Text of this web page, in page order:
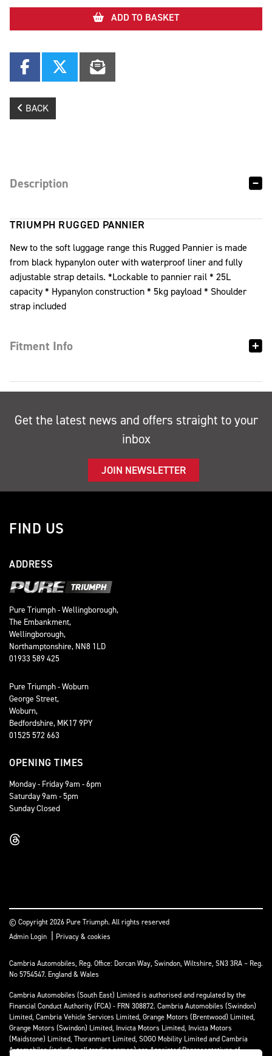
ADD TO BASKET
BACK
Description
TRIUMPH RUGGED PANNIER
New to the soft luggage range this Rugged Pannier is made
from black hypanylon outer with waterproof liner and fully
adjustable strap details. *Lockable to pannier rail * 25L
capacity * Hypanylon construction * 5kg payload * Shoulder
strap included
Fitment Info
Get the latest news and offers straight to your
inbox
JOIN NEWSLETTER
FIND US
ADDRESS
Pure Triumph - Wellingborough,
The Embankment,
Wellingborough,
Northamptonshire, NN8 1LD
01933 589 425
Pure Triumph - Woburn
George Street,
Woburn,
Bedfordshire, MK17 9PY
01525 572 663
OPENING TIMES
Monday - Friday 9am - 6pm
Saturday 9am - 5pm
Sunday Closed
© Copyright 2026 Pure Triumph. All rights reserved
Admin Login
Privacy & cookies
Cambria Automobiles, Reg. Office: Dorcan Way, Swindon, Wiltshire, SN3 3RA – Reg.
No 5754547. England & Wales
Cambria Automobiles (South East) Limited is authorised and regulated by the
Financial Conduct Authority (FCA) - FRN 308872. Cambria Automobiles (Swindon)
Limited, Cambria Vehicle Services Limited, Grange Motors (Brentwood) Limited,
Grange Motors (Swindon) Limited, Invicta Motors Limited, Invicta Motors
(Maidstone) Limited, Thoranmart Limited, SOGO Mobility Limited and Cambria
Automobiles (including all trading names) are Appointed Representatives of